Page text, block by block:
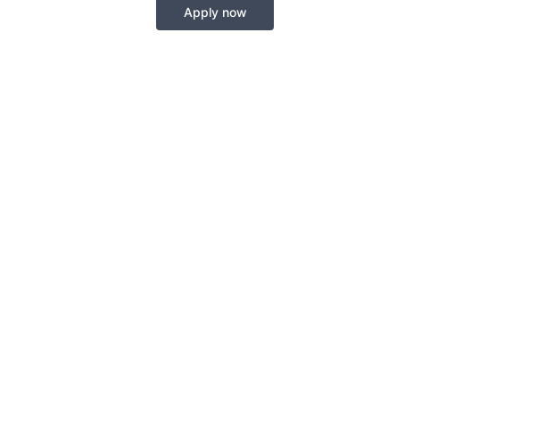
Apply now